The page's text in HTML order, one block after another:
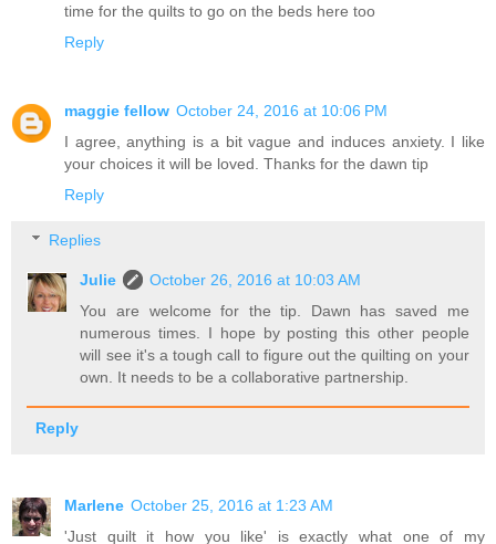
time for the quilts to go on the beds here too
Reply
maggie fellow October 24, 2016 at 10:06 PM
I agree, anything is a bit vague and induces anxiety. I like
your choices it will be loved. Thanks for the dawn tip
Reply
Replies
Julie
October 26, 2016 at 10:03 AM
You are welcome for the tip. Dawn has saved me
numerous times. I hope by posting this other people
will see it's a tough call to figure out the quilting on your
own. It needs to be a collaborative partnership.
Reply
Marlene October 25, 2016 at 1:23 AM
'Just quilt it how you like' is exactly what one of my